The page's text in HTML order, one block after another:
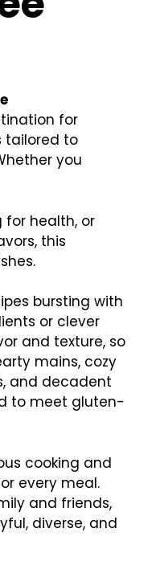
for
tailored to
you
health, or
this
bursting with
or clever
and texture, so
mains, cozy
and decadent
to meet gluten-
cooking and
every meal.
and friends,
diverse, and